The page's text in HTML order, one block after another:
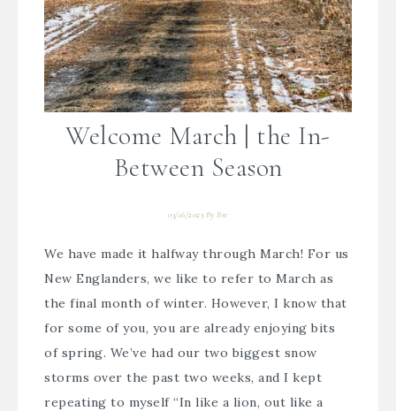
Welcome March | the In-
Between Season
03/16/2023 ByBre
We have made it halfway through March! For us
New Englanders, we like to refer to March as
the final month of winter. However, I know that
for some of you, you are already enjoying bits
of spring. We’ve had our two biggest snow
storms over the past two weeks, and I kept
repeating to myself “In like a lion, out like a